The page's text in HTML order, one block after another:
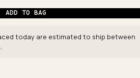
ADD TO BAG
today are estimated to ship between
.